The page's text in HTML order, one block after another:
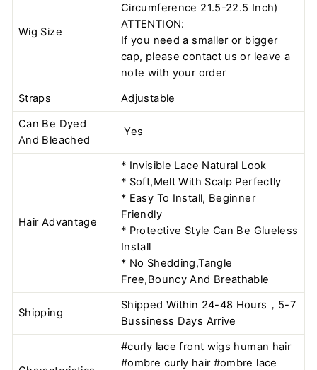
Wig Size
Circumference 21.5-22.5 Inch)
ATTENTION:
If you need a smaller or bigger
cap, please contact us or leave a
note with your order
Straps
Adjustable
Can Be Dyed
And Bleached
Yes
Hair Advantage
* Invisible Lace Natural Look
* Soft,Melt With Scalp Perfectly
* Easy To Install, Beginner
Friendly
* Protective Style Can Be Glueless
Install
* No Shedding,Tangle
Free,Bouncy And Breathable
Shipping
Shipped Within 24-48 Hours，5-7
Bussiness Days Arrive
#curly lace front wigs human hair
#ombre curly hair #ombre lace